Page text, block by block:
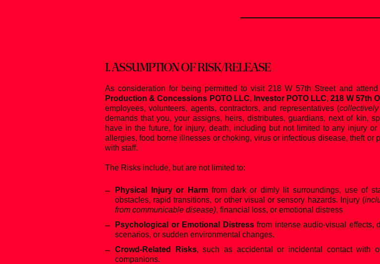
I.ASSUMPTION OF RISK/RELEASE
As consideration for being permitted to visit 218 W 57th Street and
Production & Concessions POTO LLC, Investor POTO LLC,218 W 57th
employees, volunteers, agents, contractors, and representatives (collectively
demands that you, your assigns, heirs, distributes, guardians, next of kin,
have in the future, for injury, death, including but not limited to any injury
allergies, food borne illnesses or choking, virus or infectious disease, theft or
with staff.
The Risks include, but are not limited to:
Physical Injury or Harmfrom dark or dimly lit surroundings, use of
obstacles, rapid transitions, or other visual or sensory hazards. Injury (
from communicable disease), financial loss, or emotional distress
Psychological or Emotional Distressfrom intense audio-visual effects,
scenarios, or sudden environmental changes.
Crowd-Related Risks, such as accidental or incidental contact with
companions.